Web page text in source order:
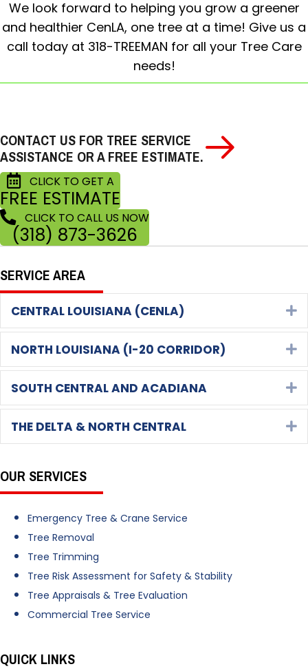
We look forward to helping you grow a greener
and healthier CenLA, one tree at a time! Give us a
call today at 318-TREEMAN for all your Tree Care
needs!
CONTACT US FOR TREE SERVICE
ASSISTANCE OR A FREE ESTIMATE.
CLICK TO GET A
FREE ESTIMATE
CLICK TO CALL US NOW
(318) 873-3626
SERVICE AREA
CENTRAL LOUISIANA (CENLA)
NORTH LOUISIANA (I-20 CORRIDOR)
SOUTH CENTRAL AND ACADIANA
THE DELTA & NORTH CENTRAL
OUR SERVICES
Emergency Tree & Crane Service
Tree Removal
Tree Trimming
Tree Risk Assessment for Safety & Stability
Tree Appraisals & Tree Evaluation
Commercial Tree Service
QUICK LINKS